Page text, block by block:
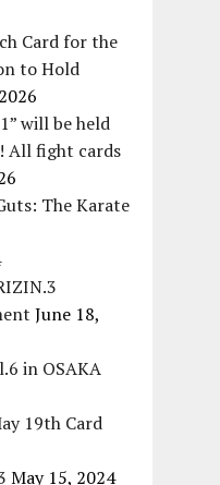
Card for the
to Hold
will be held
All fight cards
The Karate
June 18,
in OSAKA
19th Card
May 15, 2024